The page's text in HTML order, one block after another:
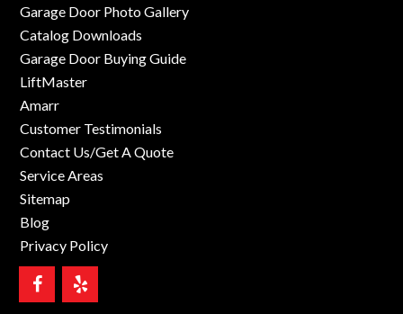
Garage Door Photo Gallery
Catalog Downloads
Garage Door Buying Guide
LiftMaster
Amarr
Customer Testimonials
Contact Us/Get A Quote
Service Areas
Sitemap
Blog
Privacy Policy